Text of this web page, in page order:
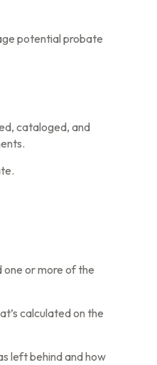
potential probate
cataloged, and
or more of the
calculated on the
left behind and how